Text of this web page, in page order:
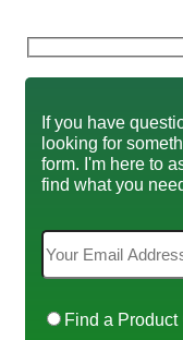
If you have
looking for
form. I'm here to
find what you
Find a Product